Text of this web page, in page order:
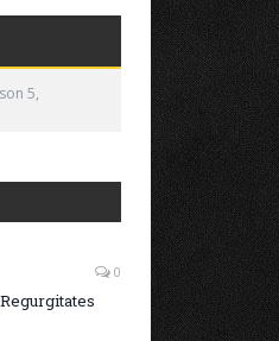
5,
0